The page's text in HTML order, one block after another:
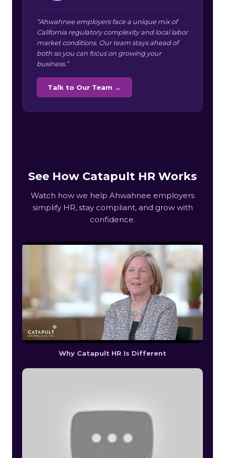
“Ahwahnee employers face a unique mix of
California regulatory complexity and local labor
market conditions. Our team stays ahead of
both so you can focus on growing your
business.”
Talk to Our Team →
See How Catapult HR Works
Watch how we help Ahwahnee employers
simplify HR, stay compliant, and grow with
confidence.
Why Catapult HR Is Different